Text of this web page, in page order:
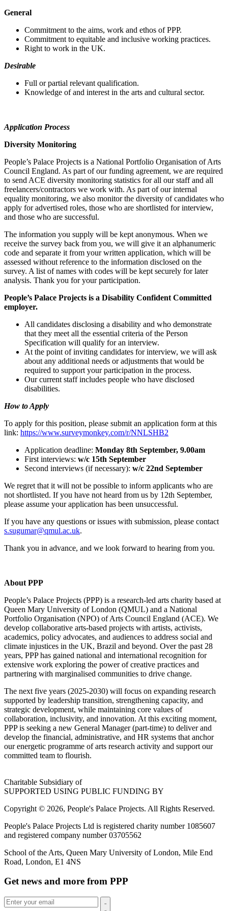
General
Commitment to the aims, work and ethos of PPP.
Commitment to equitable and inclusive working practices.
Right to work in the UK.
Desirable
Full or partial relevant qualification.
Knowledge of and interest in the arts and cultural sector.
Application Process
Diversity Monitoring
People’s Palace Projects is a National Portfolio Organisation of Arts
Council England. As part of our funding agreement, we are required
to send ACE diversity monitoring statistics for all our staff and all
freelancers/contractors we work with. As part of our internal
equality monitoring, we also monitor the diversity of candidates who
apply for advertised roles, those who are shortlisted for interview,
and those who are successful.
The information you supply will be kept anonymous. When we
receive the survey back from you, we will give it an alphanumeric
code and separate it from your written application, which will be
assessed without reference to the information disclosed on the
survey. A list of names with codes will be kept securely for later
analysis. Thank you for your participation.
People’s Palace Projects is a Disability Confident Committed
employer.
All candidates disclosing a disability and who demonstrate
that they meet all the essential criteria of the Person
Specification will qualify for an interview.
At the point of inviting candidates for interview, we will ask
about any additional needs or adjustments that would be
required to support your participation in the process.
Our current staff includes people who have disclosed
disabilities.
How to Apply
To apply for this position, please submit an application form at this
link: https://www.surveymonkey.com/r/NNLSHB2
Application deadline: Monday 8th September, 9.00am
First interviews: w/c 15th September
Second interviews (if necessary): w/c 22nd September
We regret that it will not be possible to inform applicants who are
not shortlisted. If you have not heard from us by 12th September,
please assume your application has been unsuccessful.
If you have any questions or issues with submission, please contact
s.sugumar@qmul.ac.uk.
Thank you in advance, and we look forward to hearing from you.
About PPP
People’s Palace Projects (PPP) is a research-led arts charity based at
Queen Mary University of London (QMUL) and a National
Portfolio Organisation (NPO) of Arts Council England (ACE). We
develop collaborative arts-based projects with artists, activists,
academics, policy advocates, and audiences to address social and
climate injustices in the UK, Brazil and beyond. Over the past 28
years, PPP has gained national and international recognition for
extensive work exploring the power of creative practices and
partnering with marginalised communities to drive change.
The next five years (2025-2030) will focus on expanding research
supported by leadership transition, strengthening capacity, and
strategic development, while maintaining core values of
collaboration, inclusivity, and innovation. At this exciting moment,
PPP is seeking a new General Manager (part-time) to deliver and
develop the financial, administrative, and HR systems that anchor
our energetic programme of arts research activity and support our
committed team to flourish.
Charitable Subsidiary of
SUPPORTED USING PUBLIC FUNDING BY
Copyright © 2026, People's Palace Projects. All Rights Reserved.
People's Palace Projects Ltd is registered charity number 1085607
and registered company number 03705562
School of the Arts, Queen Mary University of London, Mile End
Road, London, E1 4NS
Get news and more from PPP